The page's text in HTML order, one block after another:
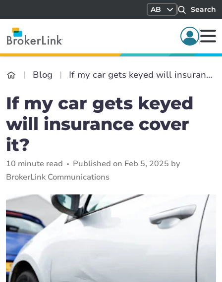
AB Search
Blog If my car gets keyed will insurance cover it?
If my car gets keyed
will insurance cover
it?
10 minute read
Published on Feb 5, 2025 by
BrokerLink Communications